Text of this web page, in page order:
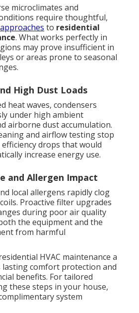
microclimates and
require thoughtful,
to residential
. What works perfectly in
may prove insufficient in
or areas prone to seasonal
High Dust Loads
heat waves, condensers
under high ambient
airborne dust accumulation.
and airflow testing stop
drops that would
increase energy use.
and Allergen Impact
local allergens rapidly clog
Proactive filter upgrades
during poor air quality
the equipment and the
from harmful
HVAC maintenance a
comfort protection and
benefits. For tailored
these steps in your house,
system